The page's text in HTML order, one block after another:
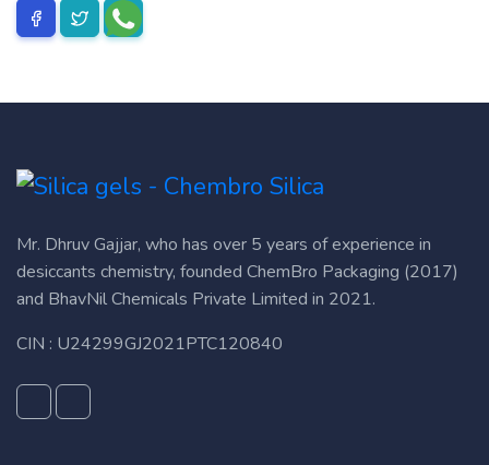
Mr. Dhruv Gajjar, who has over 5 years of experience in
desiccants chemistry, founded ChemBro Packaging (2017)
and BhavNil Chemicals Private Limited in 2021.
CIN : U24299GJ2021PTC120840